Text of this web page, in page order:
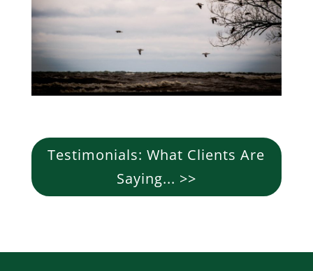
Testimonials: What Clients Are
Saying... >>